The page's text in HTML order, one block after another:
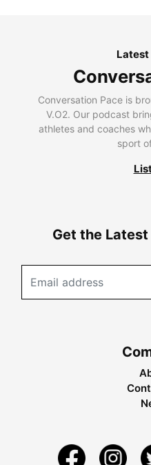
Conversation Pace is
V.O2. Our podcast
athletes and coaches
sport
Get the